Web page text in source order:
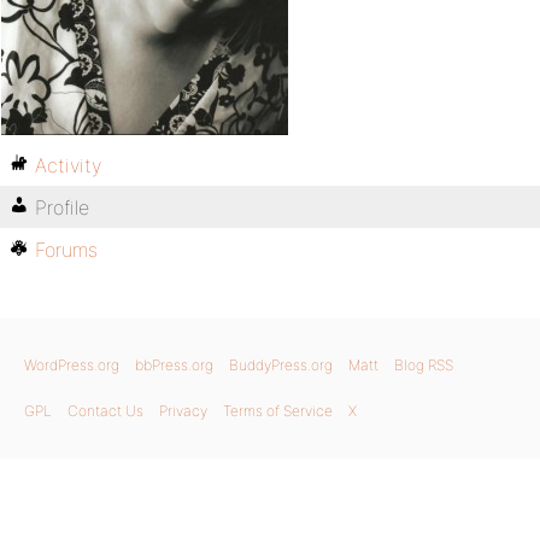
Activity
Profile
Forums
WordPress.org bbPress.org BuddyPress.org Matt Blog RSS
GPL Contact Us Privacy Terms of Service X